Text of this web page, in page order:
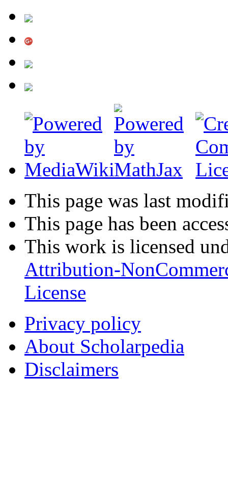
This page was last
This page has been
This work is licensed
Attribution-
License
Privacy policy
About Scholarpedia
Disclaimers